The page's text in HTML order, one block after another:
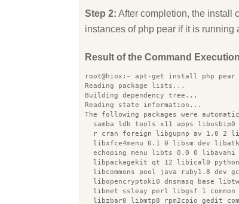
Step 2: After completion, the install
instances of php pear if it is running
Result of the Command
root@hiox:~ apt-get install php pear
Reading package lists...
Building dependency tree...
Reading state information...
The following packages were
samba ldb tools x11 apps
r cran foreign libgupnp av 1.0 2
libxfce4menu 0.1 0 libsm dev
echoping menu libts 0.0 0
libpackagekit qt 12 libical0
libcommons pool java ruby1.8 dev
libopencryptoki0 dnsmasq base
libnet ssleay perl libgsf 1
libzbar0 libmtp8 rpm2cpio gedit